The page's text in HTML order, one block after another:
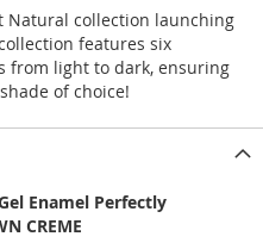
Natural collection launching
features six
from light to dark, ensuring
of choice!
Enamel Perfectly
CREME